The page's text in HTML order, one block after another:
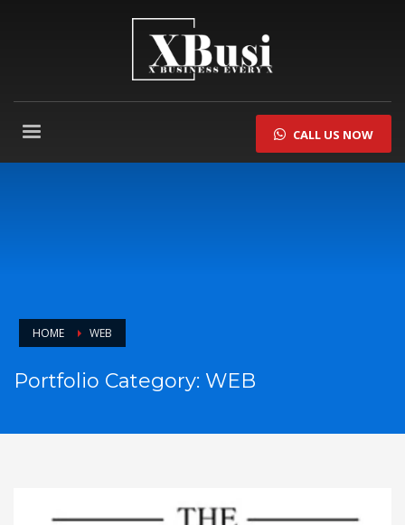
CALL US NOW
HOME WEB
Portfolio Category: WEB